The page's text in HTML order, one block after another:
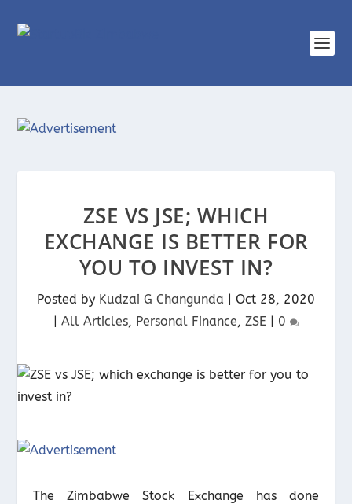
ZSE VS JSE; WHICH
EXCHANGE IS BETTER FOR
YOU TO INVEST IN?
Posted by Kudzai G Changunda | Oct 28, 2020
| All Articles, Personal Finance, ZSE| 0
The Zimbabwe Stock Exchange has done